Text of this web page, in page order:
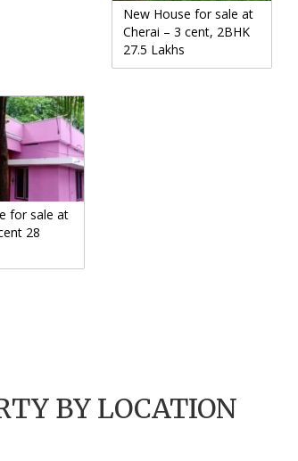
New House for sale at
Cherai – 3 cent, 2BHK
27.5 Lakhs
for sale at
28
BY LOCATION